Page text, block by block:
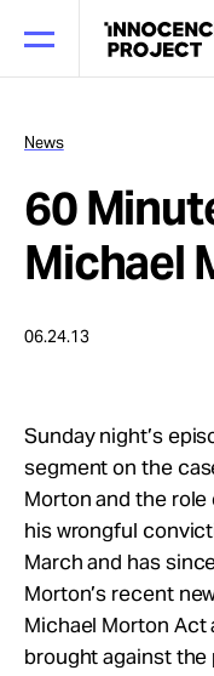
Our Work
News
Take
About
News
60
Michael
06.24.13
Sunday night’s
segment on the
Morton and the
his wrongful
March and has
Morton’s recent
Michael Morton
brought against